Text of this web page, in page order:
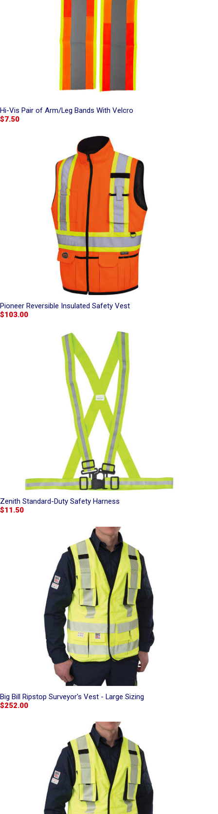
Hi-Vis Pair of Arm/Leg Bands With Velcro
$7.50
Pioneer Reversible Insulated Safety Vest
$103.00
Zenith Standard-Duty Safety Harness
$11.50
Big Bill Ripstop Surveyor's Vest - Large Sizing
$252.00